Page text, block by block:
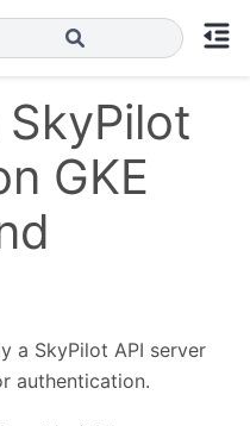
GKE
a SkyPilot API server
authentication.